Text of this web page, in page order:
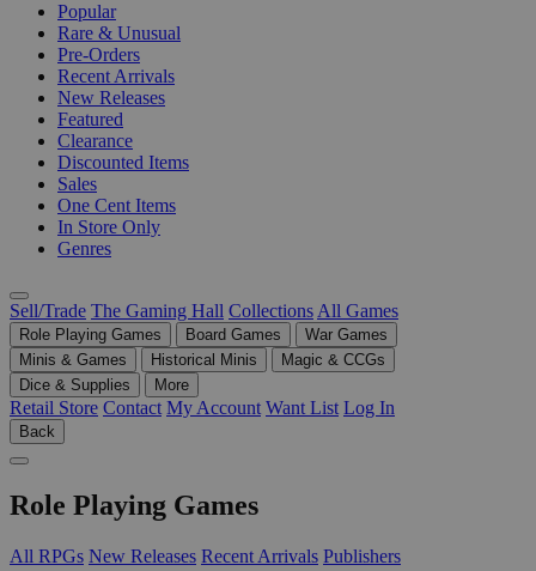
Popular
Rare & Unusual
Pre-Orders
Recent Arrivals
New Releases
Featured
Clearance
Discounted Items
Sales
One Cent Items
In Store Only
Genres
Sell/Trade The Gaming Hall Collections All Games
Role Playing Games Board Games
War Games
Minis & Games
Historical Minis
Magic & CCGs
Dice & Supplies
More
Retail Store Contact My Account Want List Log In
Back
Role Playing Games
All RPGs New Releases Recent Arrivals Publishers